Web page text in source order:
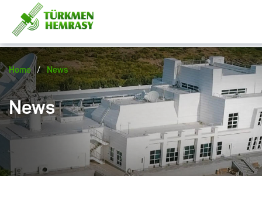
Home / News
News